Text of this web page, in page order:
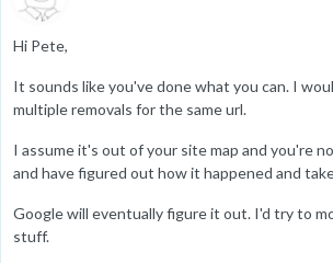
Hi Pete,
It sounds like you've done what you can. I
multiple removals for the same url.
I assume it's out of your site map and you're
and have figured out how it happened and
Google will eventually figure it out. I'd try to
stuff.